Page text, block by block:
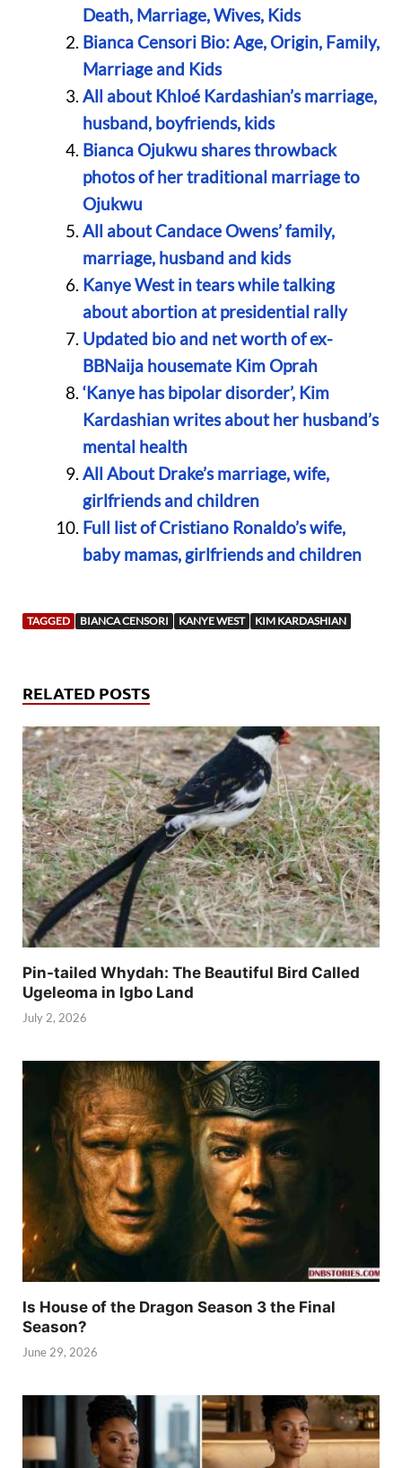
Death, Marriage, Wives, Kids
Bianca Censori Bio: Age, Origin, Family,
Marriage and Kids
All about Khloé Kardashian’s marriage,
husband, boyfriends, kids
Bianca Ojukwu shares throwback
photos of her traditional marriage to
Ojukwu
All about Candace Owens’ family,
marriage, husband and kids
Kanye West in tears while talking
about abortion at presidential rally
Updated bio and net worth of ex-
BBNaija housemate Kim Oprah
‘Kanye has bipolar disorder’, Kim
Kardashian writes about her husband’s
mental health
All About Drake’s marriage, wife,
girlfriends and children
Full list of Cristiano Ronaldo’s wife,
baby mamas, girlfriends and children
TAGGED BIANCA CENSORI KANYE WEST KIM KARDASHIAN
RELATED POSTS
Pin-tailed Whydah: The Beautiful Bird Called
Ugeleoma in Igbo Land
July 2, 2026
Is House of the Dragon Season 3 the Final
Season?
June 29, 2026